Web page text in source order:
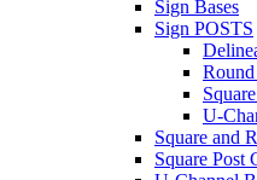
Sign Bases
Sign POSTS
Round
U-
Square and
Square Post